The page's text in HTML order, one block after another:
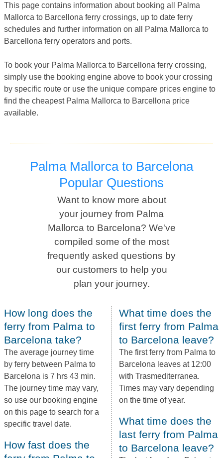
This page contains information about booking all Palma
Mallorca to Barcellona ferry crossings, up to date ferry
schedules and further information on all Palma Mallorca to
Barcellona ferry operators and ports.
To book your Palma Mallorca to Barcellona ferry crossing,
simply use the booking engine above to book your crossing
by specific route or use the unique compare prices engine to
find the cheapest Palma Mallorca to Barcellona price
available.
Palma Mallorca to Barcelona
Popular Questions
Want to know more about
your journey from Palma
Mallorca to Barcelona? We've
compiled some of the most
frequently asked questions by
our customers to help you
plan your journey.
How long does the
ferry from Palma to
Barcelona take?
The average journey time
by ferry between Palma to
Barcelona is 7 hrs 43 min.
The journey time may vary,
so use our booking engine
on this page to search for a
specific travel date.
How fast does the
What time does the
first ferry from Palma
to Barcelona leave?
The first ferry from Palma to
Barcelona leaves at 12:00
with Trasmediterranea.
Times may vary depending
on the time of year.
What time does the
last ferry from Palma
to Barcelona leave?